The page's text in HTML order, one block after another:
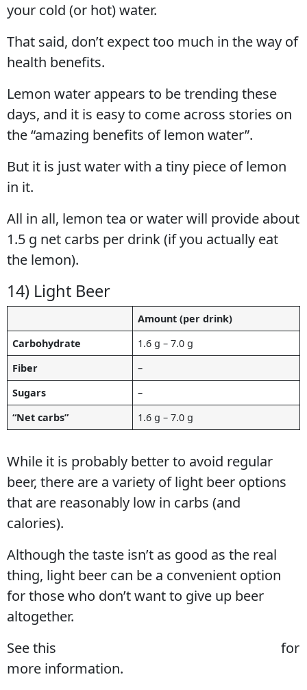
your cold (or hot) water.
That said, don’t expect too much in the way of
health benefits.
Lemon water appears to be trending these
days, and it is easy to come across stories on
the “amazing benefits of lemon water”.
But it is just water with a tiny piece of lemon
in it.
All in all, lemon tea or water will provide about
1.5 g net carbs per drink (if you actually eat
the lemon).
14) Light Beer
Amount (per drink)
Carbohydrate
1.6 g – 7.0 g
Fiber
–
Sugars
–
“Net carbs”
1.6 g – 7.0 g
While it is probably better to avoid regular
beer, there are a variety of light beer options
that are reasonably low in carbs (and
calories).
Although the taste isn’t as good as the real
thing, light beer can be a convenient option
for those who don’t want to give up beer
altogether.
See this
for
more information.